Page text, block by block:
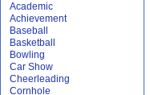
Academic
Achievement
Baseball
Basketball
Bowling
Car Show
Cheerleading
Cornhole